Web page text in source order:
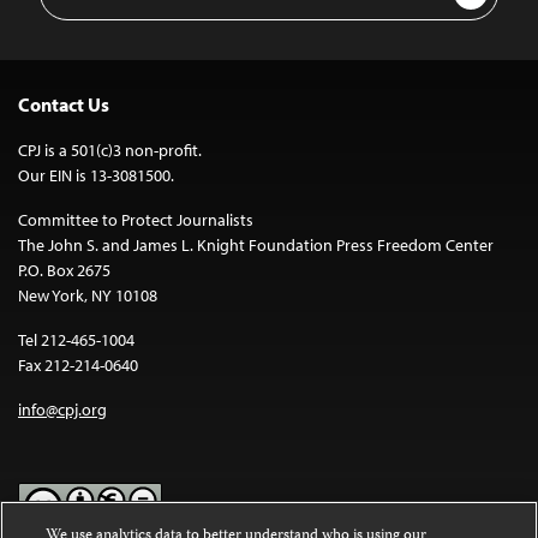
Contact Us
CPJ is a 501(c)3 non-profit.
Our EIN is 13-3081500.
Committee to Protect Journalists
The John S. and James L. Knight Foundation Press Freedom Center
P.O. Box 2675
New York, NY 10108
Tel 212-465-1004
Fax 212-214-0640
info@cpj.org